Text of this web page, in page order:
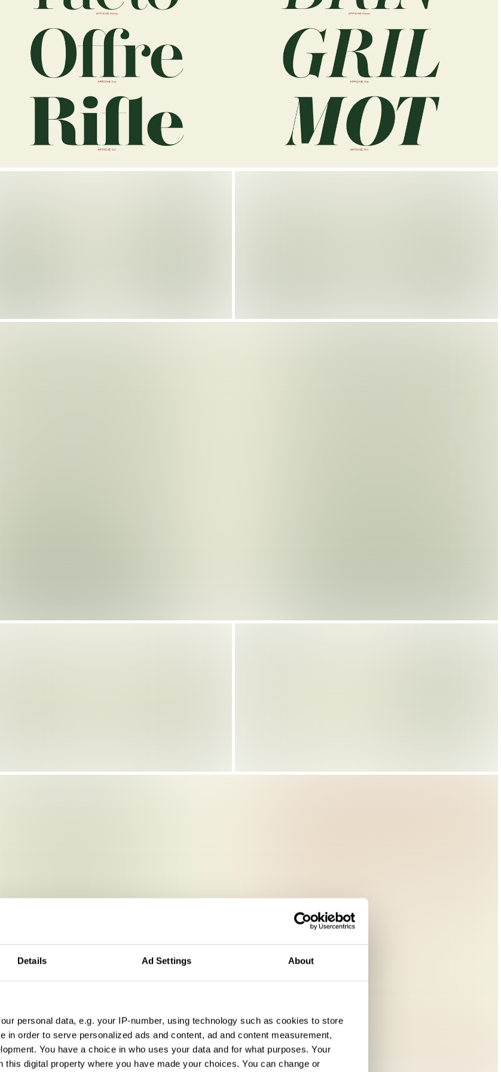
Details Ad Settings About
personal data, e.g. your IP-number, using technology such as cookies to store
in order to serve personalized ads and content, ad and content measurement,
You have a choice in who uses your data and for what purposes. Your
this digital property where you have made your choices. You can change or